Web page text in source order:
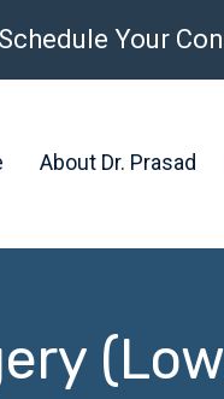
Schedule Your
About Dr. Prasad